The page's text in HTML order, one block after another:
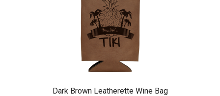
Dark Brown Leatherette Wine Bag